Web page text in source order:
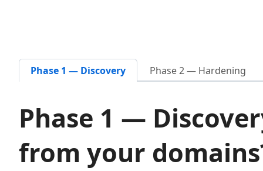
Phase 1 — Discovery Phase 2 — Hardening
Phase 1 —
from your